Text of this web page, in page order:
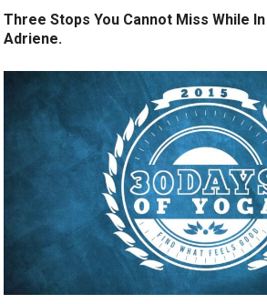
Three Stops You Cannot Miss While
Adriene.